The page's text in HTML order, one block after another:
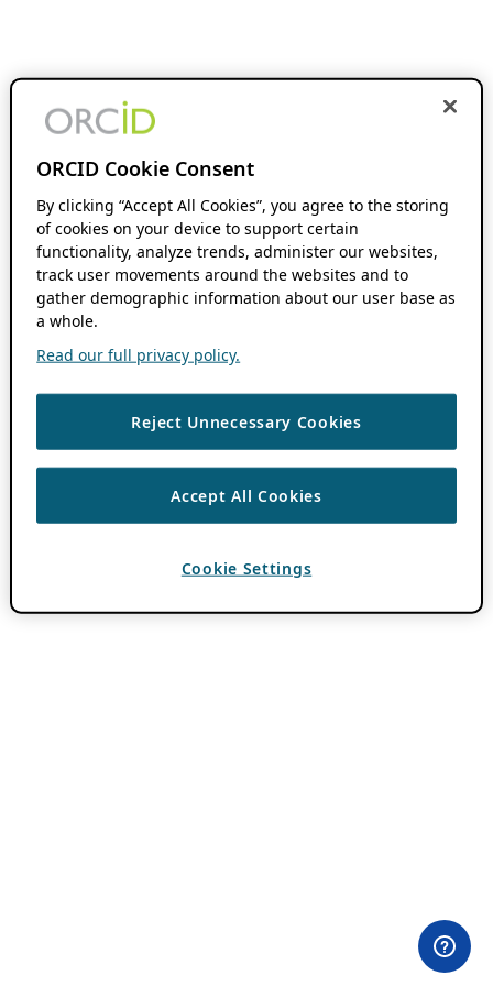
ORCID Cookie Consent
By clicking “Accept All Cookies”, you agree to the storing
of cookies on your device to support certain
functionality, analyze trends, administer our websites,
track user movements around the websites and to
gather demographic information about our user base as
a whole.
Read our full privacy policy.
Reject Unnecessary Cookies
Accept All Cookies
Cookie Settings